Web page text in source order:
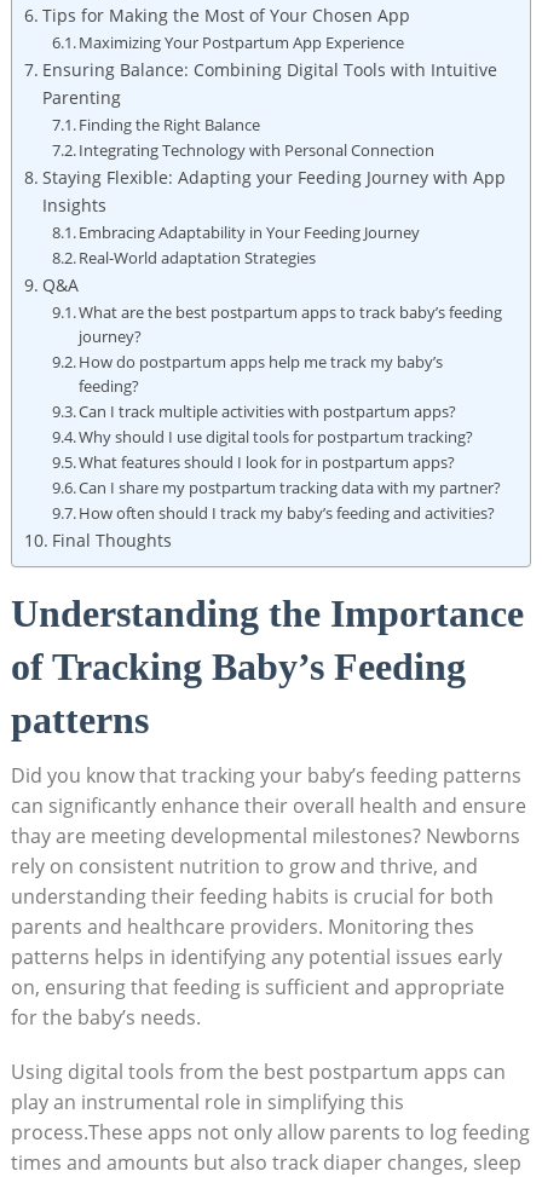
Tips for Making the Most of Your Chosen App
Maximizing Your Postpartum App Experience
Ensuring Balance: Combining Digital Tools with Intuitive
Parenting
Finding the Right Balance
Integrating Technology with Personal Connection
Staying Flexible: Adapting your Feeding Journey with App
Insights
Embracing Adaptability in Your Feeding Journey
Real-World adaptation Strategies
Q&A
What are the best postpartum apps to track baby’s feeding
journey?
How do postpartum apps help me track my baby’s
feeding?
Can I track multiple activities with postpartum apps?
Why should I use digital tools for postpartum tracking?
What features should I look for in postpartum apps?
Can I share my postpartum tracking data with my partner?
How often should I track my baby’s feeding and activities?
Final Thoughts
Understanding the Importance
of Tracking Baby’s Feeding
patterns
Did you know that tracking your baby’s feeding patterns
can significantly enhance their overall health and ensure
thay are meeting developmental milestones? Newborns
rely on consistent nutrition to grow and thrive, and
understanding their feeding habits is crucial for both
parents and healthcare providers. Monitoring thes
patterns helps in identifying any potential issues early
on, ensuring that feeding is sufficient and appropriate
for the baby’s needs.
Using digital tools from the best postpartum apps can
play an instrumental role in simplifying this
process.These apps not only allow parents to log feeding
times and amounts but also track diaper changes, sleep